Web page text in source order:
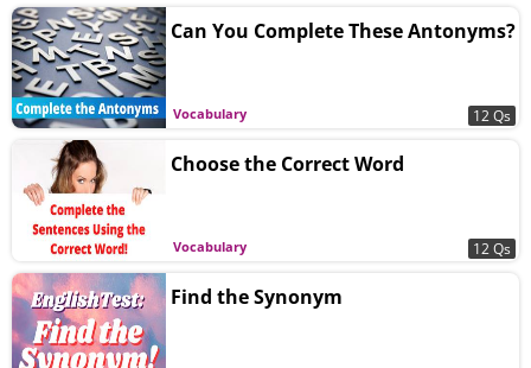
Vocabulary
Can You Complete These Antonyms?
12 Qs
Vocabulary
Choose the Correct Word
12 Qs
Find the Synonym